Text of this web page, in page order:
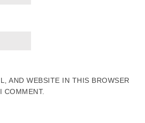
AND WEBSITE IN THIS BROWSER
COMMENT.